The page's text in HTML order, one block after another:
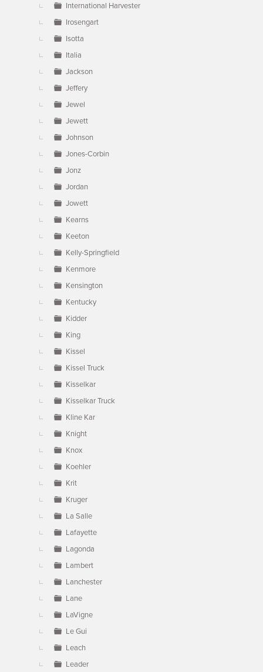
International Harvester
Irosengart
Isotta
Italia
Jackson
Jeffery
Jewel
Jewett
Johnson
Jones-Corbin
Jonz
Jordan
Jowett
Kearns
Keeton
Kelly-Springfield
Kenmore
Kensington
Kentucky
Kidder
King
Kissel
Kissel Truck
Kisselkar
Kisselkar Truck
Kline Kar
Knight
Knox
Koehler
Krit
Kruger
La Salle
Lafayette
Lagonda
Lambert
Lanchester
Lane
LaVigne
Le Gui
Leach
Leader